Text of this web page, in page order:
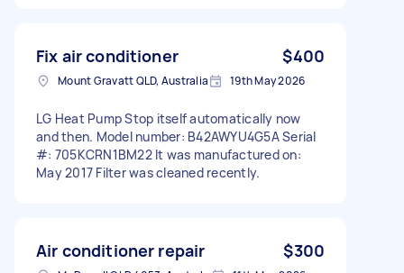
Fix air conditioner $400
Mount Gravatt QLD, Australia 19th May 2026
LG Heat Pump Stop itself automatically now
and then. Model number: B42AWYU4G5A Serial
#: 705KCRN1BM22 It was manufactured on:
May 2017 Filter was cleaned recently.
Air conditioner repair $300